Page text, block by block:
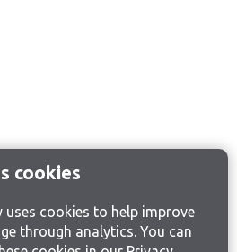
cookies
uses cookies to help improve
through analytics. You can